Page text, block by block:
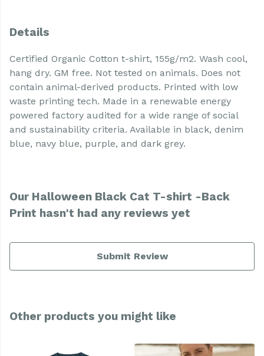
Details
Certified Organic Cotton t-shirt, 155g/m2. Wash cool,
hang dry. GM free. Not tested on animals. Does not
contain animal-derived products. Printed with low
waste printing tech. Made in a renewable energy
powered factory audited for a wide range of social
and sustainability criteria. Available in black, denim
blue, navy blue, purple, and dark grey.
Our Halloween Black Cat T-shirt -Back
Print hasn't had any reviews yet
Submit Review
Other products you might like